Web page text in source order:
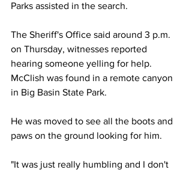
Parks assisted in the search.
The Sheriff's Office said around 3 p.m.
on Thursday, witnesses reported
hearing someone yelling for help.
McClish was found in a remote canyon
in Big Basin State Park.
He was moved to see all the boots and
paws on the ground looking for him.
"It was just really humbling and I don't